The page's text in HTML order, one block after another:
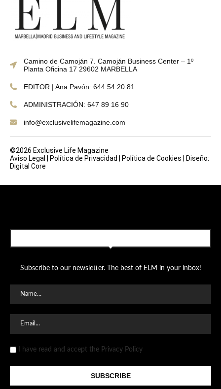
Camino de Camoján 7. Camoján Business Center – 1º
Planta Oficina 17 29602 MARBELLA
EDITOR | Ana Pavón: 644 54 20 81
ADMINISTRACIÓN: 647 89 16 90
info@exclusivelifemagazine.com
©2026 Exclusive Life Magazine
Aviso Legal
Política de Privacidad Política de Cookies
Diseño:
Digital Core
Subscribe to our newsletter. The best of ELM in your inbox!
I have read and accept the Privacy Policy